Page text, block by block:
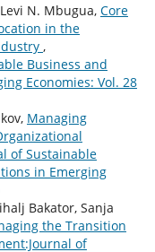
N. Mbugua, Core
in the
,
Business and
Economies: Vol. 28
Managing
of Sustainable
in Emerging
Bakator, Sanja
the Transition
of